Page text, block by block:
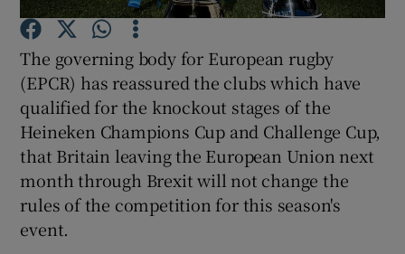
Show Podcasts sub sections
The governing body for European rugby
(EPCR) has reassured the clubs which have
qualified for the knockout stages of the
Heineken Champions Cup and Challenge Cup,
that Britain leaving the European Union next
month through Brexit will not change the
rules of the competition for this season's
event.